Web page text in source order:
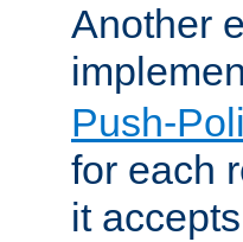
Another
Push-
for each
it